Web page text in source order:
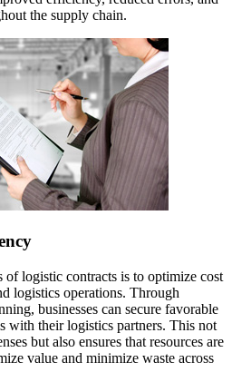
the supply chain.
logistic contracts is to optimize cost
logistics operations. Through
businesses can secure favorable
with their logistics partners. This not
but also ensures that resources are
value and minimize waste across